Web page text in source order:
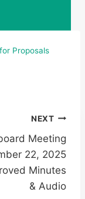
Proposals
NEXT
Meeting
22, 2025
Minutes
& Audio